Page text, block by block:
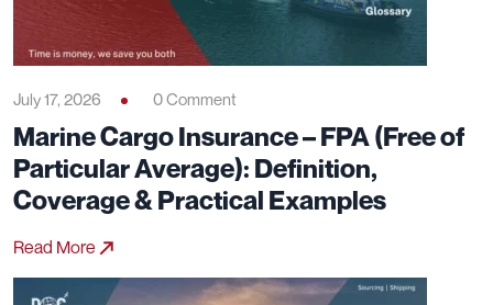
July 17, 2026 0 Comment
Marine Cargo Insurance – FPA (Free of
Particular Average): Definition,
Coverage & Practical Examples
Read More